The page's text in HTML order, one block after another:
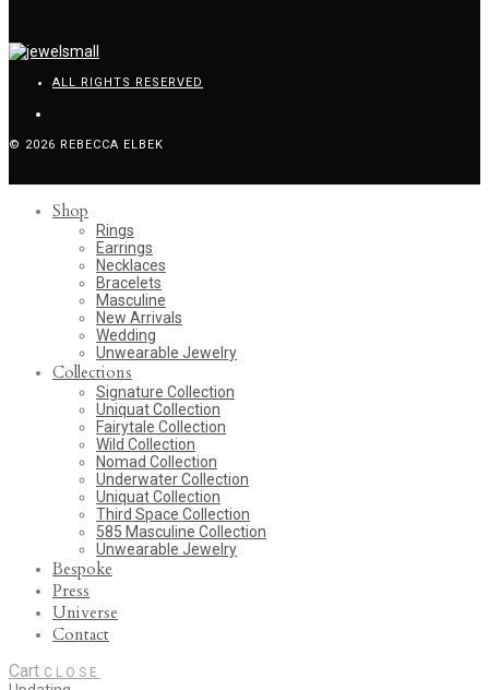
ALL RIGHTS RESERVED
© 2026 REBECCA ELBEK
Shop
Rings
Earrings
Necklaces
Bracelets
Masculine
New Arrivals
Wedding
Unwearable Jewelry
Collections
Signature Collection
Uniquat Collection
Fairytale Collection
Wild Collection
Nomad Collection
Underwater Collection
Uniquat Collection
Third Space Collection
585 Masculine Collection
Unwearable Jewelry
Bespoke
Press
Universe
Contact
Cart CLOSE